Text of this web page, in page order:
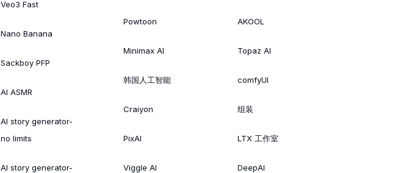
Veo3 Fast
Nano Banana
Sackboy PFP
AI ASMR
AI story generator-
no limits
AI story generator-
Powtoon
Minimax AI
韩国人工智能
Craiyon
PixAI
Viggle AI
AKOOL
Topaz AI
comfyUI
组装
LTX 工作室
DeepAI